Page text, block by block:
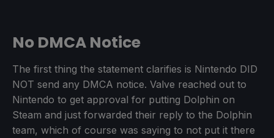
No DMCA Notice
The first thing the statement clarifies is Nintendo DID
NOT send any DMCA notice. Valve reached out to
Nintendo to get approval for putting Dolphin on
Steam and just forwarded their reply to the Dolphin
team, which of course was saying to not put it there